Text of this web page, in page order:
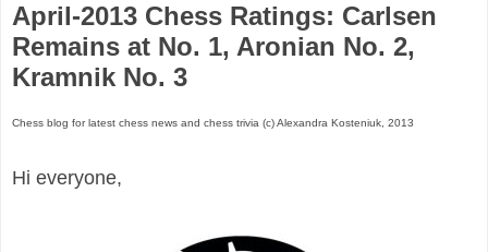
April-2013 Chess Ratings: Carlsen
Remains at No. 1, Aronian No. 2,
Kramnik No. 3
Chess blog for latest chess news and chess trivia (c) Alexandra Kosteniuk, 2013
Hi everyone,